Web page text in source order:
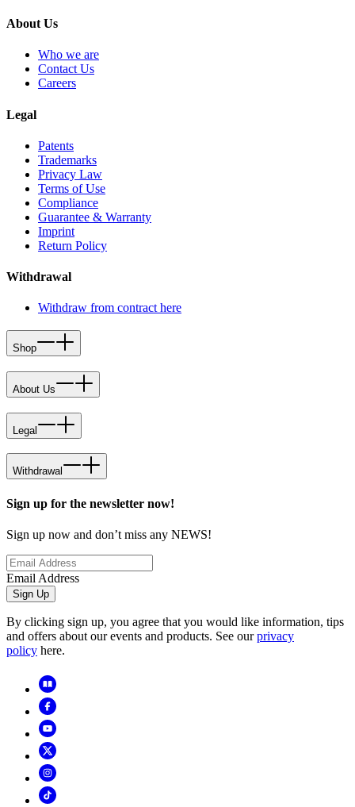
About Us
Who we are
Contact Us
Careers
Legal
Patents
Trademarks
Privacy Law
Terms of Use
Compliance
Guarantee & Warranty
Imprint
Return Policy
Withdrawal
Withdraw from contract here
Shop
About Us
Legal
Withdrawal
Sign up for the newsletter now!
Sign up now and don’t miss any NEWS!
Email Address
Sign Up
By clicking sign up, you agree that you would like information, tips
and offers about our events and products. See ourprivacy
policy here.